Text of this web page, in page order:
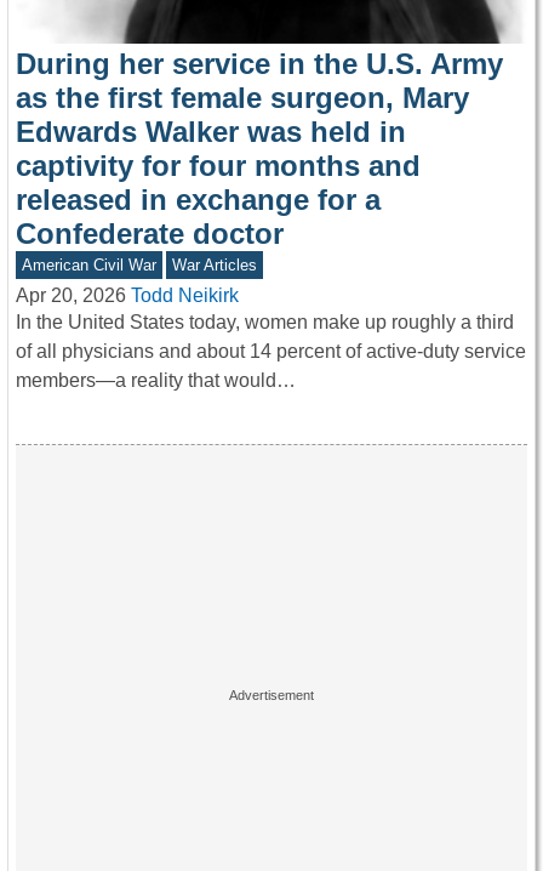
During her service in the U.S. Army
as the first female surgeon, Mary
Edwards Walker was held in
captivity for four months and
released in exchange for a
Confederate doctor
American Civil War War Articles
Apr 20, 2026 Todd Neikirk
In the United States today, women make up roughly a third
of all physicians and about 14 percent of active-duty service
members—a reality that would…